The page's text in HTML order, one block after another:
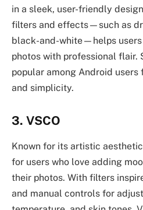
in a sleek, user-friendly
filters and effects—such as
black-and-white—helps
photos with professional flair.
popular among Android
and simplicity.
3. VSCO
Known for its artistic
for users who love adding
their photos. With filters
and manual controls for